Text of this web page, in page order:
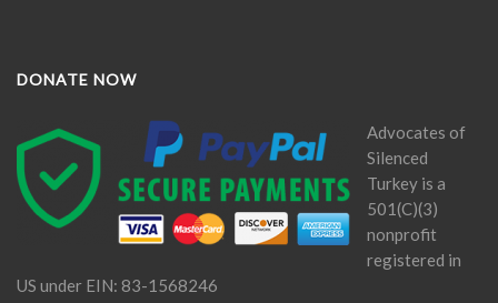
DONATE NOW
Advocates of
Silenced
Turkey is a
501(C)(3)
nonprofit
registered in
US under EIN: 83-1568246